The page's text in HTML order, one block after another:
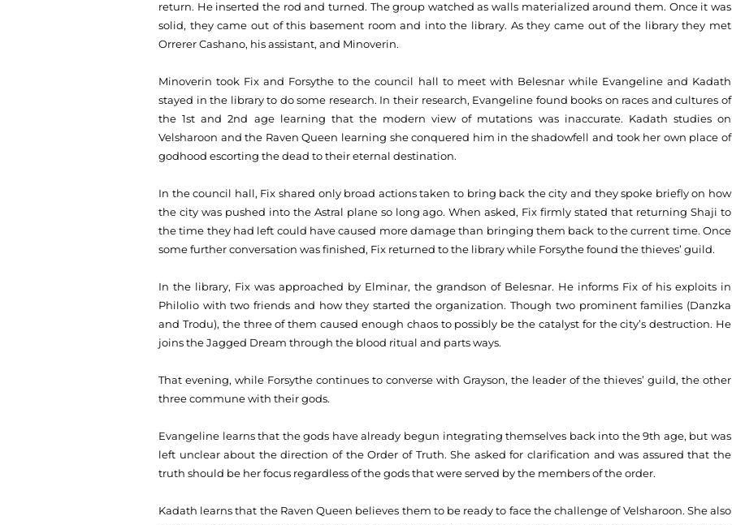
return. He inserted the rod and turned. The group watched as walls materialized around them. Once it was
solid, they came out of this basement room and into the library. As they came out of the library they met
Orrerer Cashano, his assistant, and Minoverin.
Minoverin took Fix and Forsythe to the council hall to meet with Belesnar while Evangeline and Kadath
stayed in the library to do some research. In their research, Evangeline found books on races and cultures of
the 1st and 2nd age learning that the modern view of mutations was inaccurate. Kadath studies on
Velsharoon and the Raven Queen learning she conquered him in the shadowfell and took her own place of
godhood escorting the dead to their eternal destination.
In the council hall, Fix shared only broad actions taken to bring back the city and they spoke briefly on how
the city was pushed into the Astral plane so long ago. When asked, Fix firmly stated that returning Shaji to
the time they had left could have caused more damage than bringing them back to the current time. Once
some further conversation was finished, Fix returned to the library while Forsythe found the thieves’ guild.
In the library, Fix was approached by Elminar, the grandson of Belesnar. He informs Fix of his exploits in
Philolio with two friends and how they started the organization. Though two prominent families (Danzka
and Trodu), the three of them caused enough chaos to possibly be the catalyst for the city’s destruction. He
joins the Jagged Dream through the blood ritual and parts ways.
That evening, while Forsythe continues to converse with Grayson, the leader of the thieves’ guild, the other
three commune with their gods.
Evangeline learns that the gods have already begun integrating themselves back into the 9th age, but was
left unclear about the direction of the Order of Truth. She asked for clarification and was assured that the
truth should be her focus regardless of the gods that were served by the members of the order.
Kadath learns that the Raven Queen believes them to be ready to face the challenge of Velsharoon. She also